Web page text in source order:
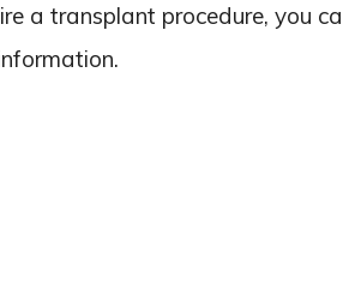
a transplant procedure, you